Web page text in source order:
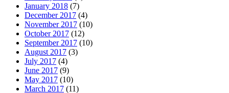
January 2018 (7)
December 2017 (4)
November 2017 (10)
October 2017 (12)
September 2017 (10)
August 2017 (3)
July 2017 (4)
June 2017 (9)
May 2017 (10)
March 2017 (11)